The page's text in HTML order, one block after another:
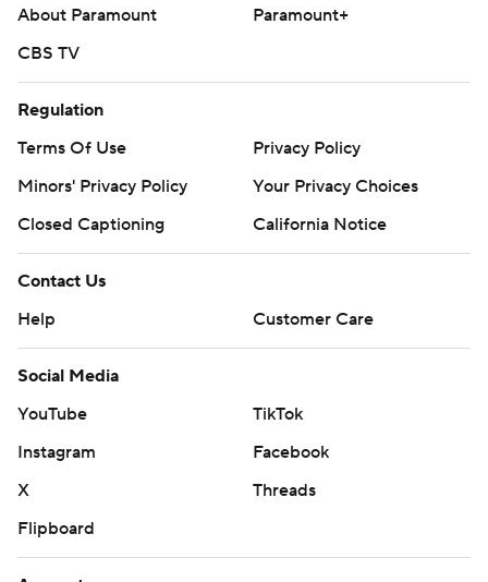
About Paramount
Paramount+
CBS TV
Regulation
Terms Of Use
Privacy Policy
Minors' Privacy Policy
Your Privacy Choices
Closed Captioning
California Notice
Contact Us
Help
Customer Care
Social Media
YouTube
TikTok
Instagram
Facebook
X
Threads
Flipboard